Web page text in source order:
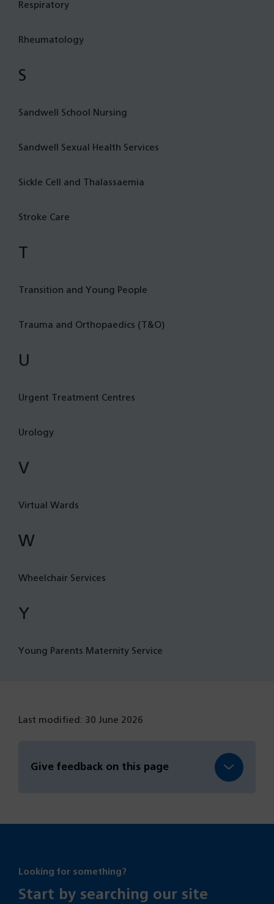
Respiratory
Rheumatology
S
Sandwell School Nursing
Sandwell Sexual Health Services
Sickle Cell and Thalassaemia
Stroke Care
Transition and Young People
Trauma and Orthopaedics (T&O)
U
Urgent Treatment Centres
Urology
V
Virtual Wards
W
Wheelchair Services
Y
Young Parents Maternity Service
Last modified: 30 June 2026
Give feedback on this page
Looking for something?
Start by searching our site